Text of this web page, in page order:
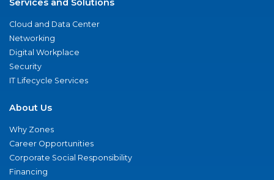
Cloud and Data Center
Networking
Digital Workplace
Security
IT Lifecycle Services
About Us
Why Zones
Career Opportunities
Corporate Social Responsibility
Financing